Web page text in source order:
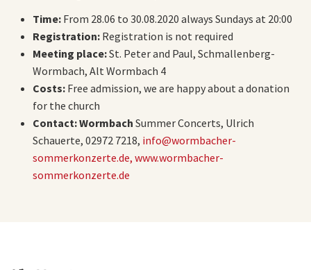
Time: From 28.06 to 30.08.2020 always Sundays at 20:00
Registration: Registration is not required
Meeting place:St. Peter and Paul, Schmallenberg-
Wormbach, Alt Wormbach 4
Costs: Free admission, we are happy about a donation
for the church
Contact: Wormbach Summer Concerts, Ulrich
Schauerte, 02972 7218, info@wormbacher-
sommerkonzerte.de, www.wormbacher-
sommerkonzerte.de